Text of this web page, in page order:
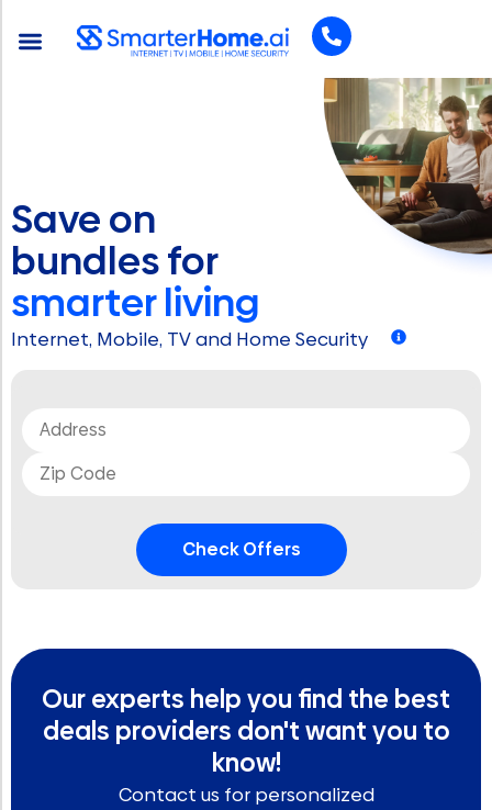
Save on
bundles for
smarter living
Internet, Mobile, TV and Home Security
Our experts help you find the best
deals providers don't want you to
know!
Contact us for personalized